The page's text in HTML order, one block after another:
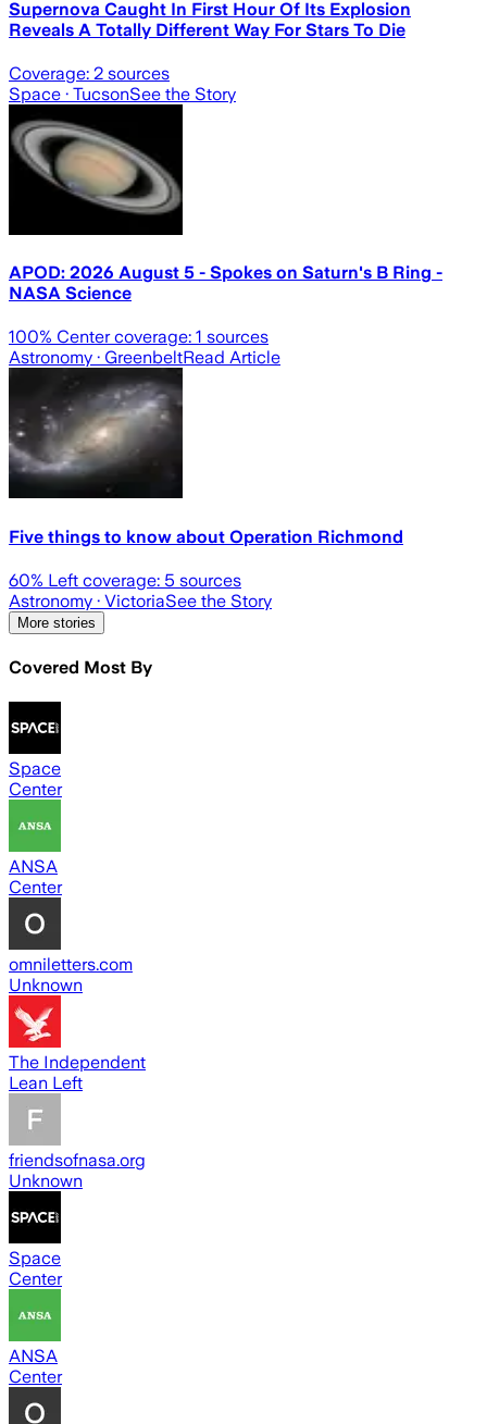
Supernova Caught In First Hour Of Its Explosion
Reveals A Totally Different Way For Stars To Die
Coverage: 2 sources
Space · TucsonSee the Story
APOD: 2026 August 5 - Spokes on Saturn's B Ring -
NASA Science
100% Center coverage: 1 sources
Astronomy · GreenbeltRead Article
Five things to know about Operation Richmond
60% Left coverage: 5 sources
Astronomy · VictoriaSee the Story
More stories
Covered Most By
Space
Center
ANSA
Center
omniletters.com
Unknown
The Independent
Lean Left
friendsofnasa.org
Unknown
Space
Center
ANSA
Center